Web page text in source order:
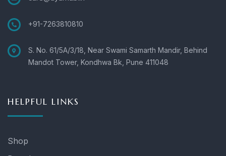
+91-7263810810
S. No. 61/5A/3/18, Near Swami Samarth Mandir, Behind
Mandot Tower, Kondhwa Bk, Pune 411048
HELPFUL LINKS
Shop